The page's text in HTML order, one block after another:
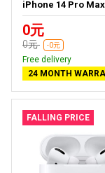
iPhone 14 Pro
0元
0元 -0元
Free delivery
24 MONTH
FALLING PRICE